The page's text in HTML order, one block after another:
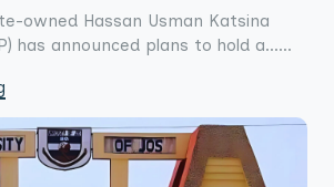
owned Hassan Usman Katsina
has announced plans to hold a......